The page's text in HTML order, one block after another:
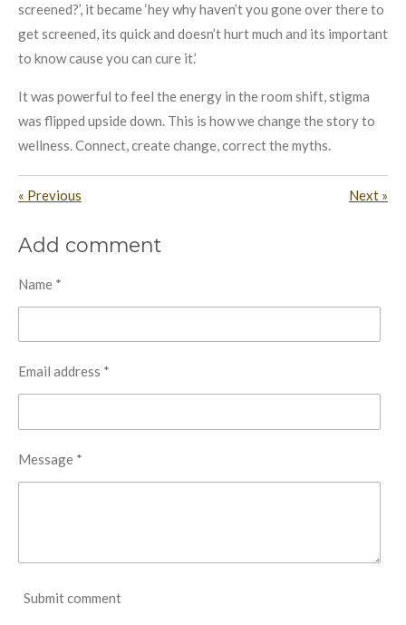
screened?’, it became ‘hey why haven’t you gone over there to
get screened, its quick and doesn’t hurt much and its important
to know cause you can cure it.’
It was powerful to feel the energy in the room shift, stigma
was flipped upside down. This is how we change the story to
wellness. Connect, create change, correct the myths.
« Previous Next »
Add comment
Name *
Email address *
Message *
Submit comment